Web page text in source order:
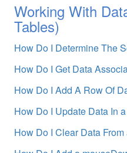
Working With
Tables)
How Do I Determine The
How Do I Get Data
How Do I Add A Row Of
How Do I Update Data In
How Do I Clear Data